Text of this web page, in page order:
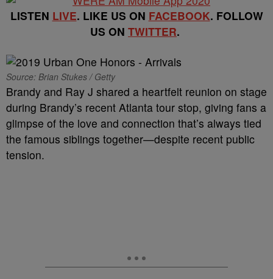
LISTEN LIVE. LIKE US ON FACEBOOK. FOLLOW
US ON TWITTER.
Source: Brian Stukes / Getty
Brandy and Ray J shared a heartfelt reunion on stage
during Brandy’s recent Atlanta tour stop, giving fans a
glimpse of the love and connection that’s always tied
the famous siblings together—despite recent public
tension.